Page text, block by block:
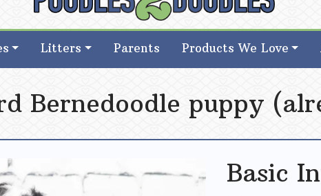
Goldendoodle Breeder in Iowa
Goldendoodle Breeder in Iowa
Litters Parents Products We Love
Bernedoodle puppy
Basic